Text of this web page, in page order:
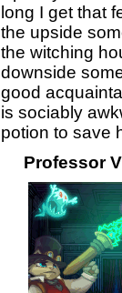
long I get that
the upside
the witching
downside
good
is sociably
potion to save
Professor